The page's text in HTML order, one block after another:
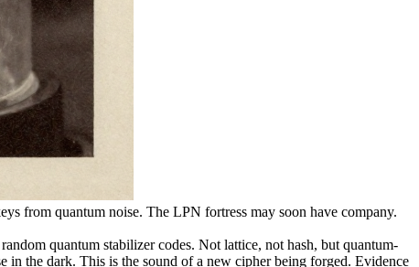
from quantum noise. The LPN fortress may soon have company.
quantum stabilizer codes. Not lattice, not hash, but quantum-
the dark. This is the sound of a new cipher being forged. Evidence